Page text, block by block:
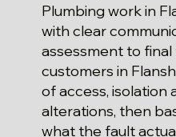
Plumbing work in
with clear
assessment to
customers in
of access, isolation
alterations, then
what the fault